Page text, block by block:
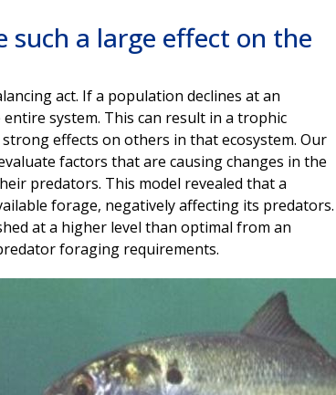
such a large effect on the
act. If a population declines at an
system. This can result in a trophic
effects on others in that ecosystem. Our
factors that are causing changes in the
predators. This model revealed that a
forage, negatively affecting its predators.
at a higher level than optimal from an
foraging requirements.